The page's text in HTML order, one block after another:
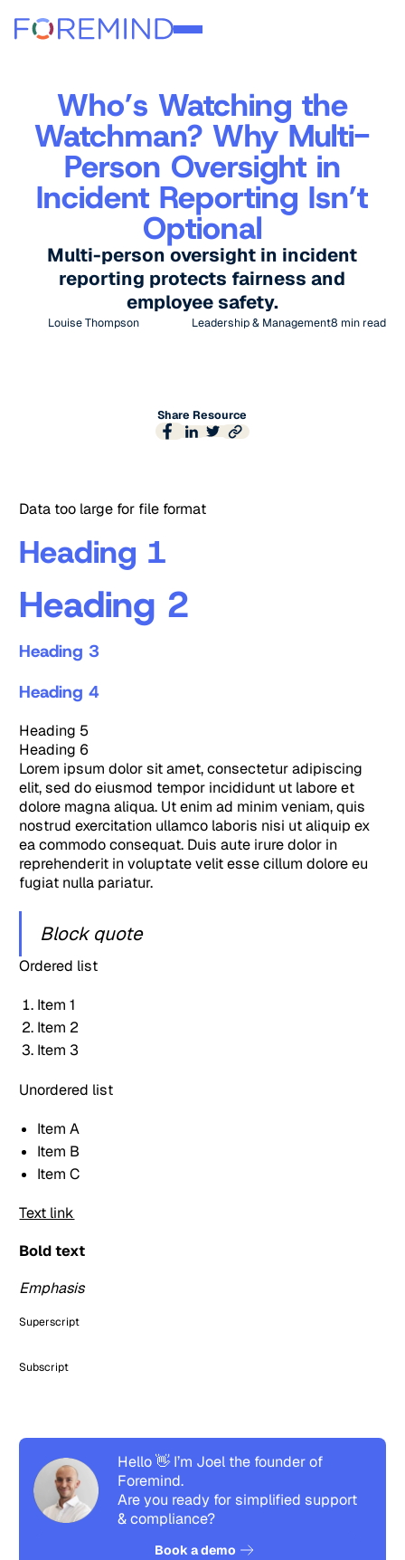
Who’s Watching the
Watchman? Why Multi-
Person Oversight in
Incident Reporting Isn’t
Optional
Multi-person oversight in incident
reporting protects fairness and
employee safety.
Louise Thompson Leadership & Management8 min read
Share Resource
Data too large for file format
Heading 1
Heading 2
Heading 3
Heading 4
Heading 5
Heading 6
Lorem ipsum dolor sit amet, consectetur adipiscing
elit, sed do eiusmod tempor incididunt ut labore et
dolore magna aliqua. Ut enim ad minim veniam, quis
nostrud exercitation ullamco laboris nisi ut aliquip ex
ea commodo consequat. Duis aute irure dolor in
reprehenderit in voluptate velit esse cillum dolore eu
fugiat nulla pariatur.
Block quote
Ordered list
Item 1
Item 2
Item 3
Unordered list
Item A
Item B
Item C
Text link
Bold text
Emphasis
Superscript
Subscript
Hello 👋 I’m Joel the founder of
Foremind.
Are you ready for simplified support
& compliance?
Book a demo